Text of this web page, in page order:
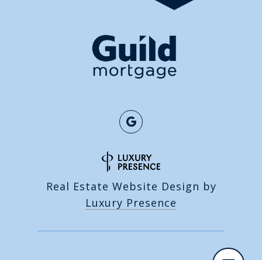
Real Estate Website Design by
Luxury Presence